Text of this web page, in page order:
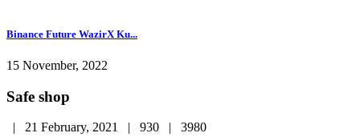
Binance Future WazirX Ku...
15 November, 2022
Safe shop
| 21 February, 2021 | 930 | 3980